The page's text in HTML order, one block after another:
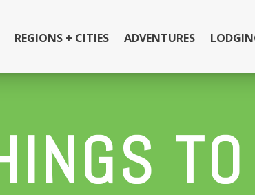
REGIONS + CITIES ADVENTURES